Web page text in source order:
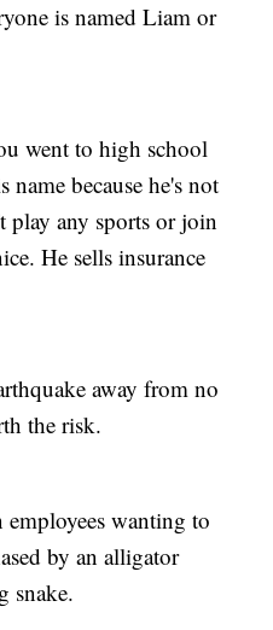
is named Liam or
went to high school
name because he's not
play any sports or join
He sells insurance
away from no
the risk.
employees wanting to
by an alligator
snake.